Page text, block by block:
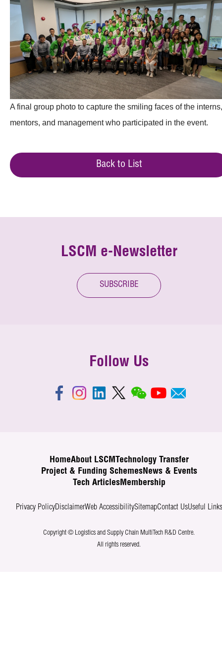
A final group photo to capture the smiling faces of the interns,
mentors, and management who participated in the event.
Back to List
LSCM e-Newsletter
SUBSCRIBE
Follow Us
HomeAbout LSCM Technology Transfer
Project & Funding SchemesNews & Events
Tech ArticlesMembership
Privacy PolicyDisclaimerWeb AccessibilitySitemapContact UsUseful Links
Copyright © Logistics and Supply Chain MultiTech R&D Centre.
All rights reserved.